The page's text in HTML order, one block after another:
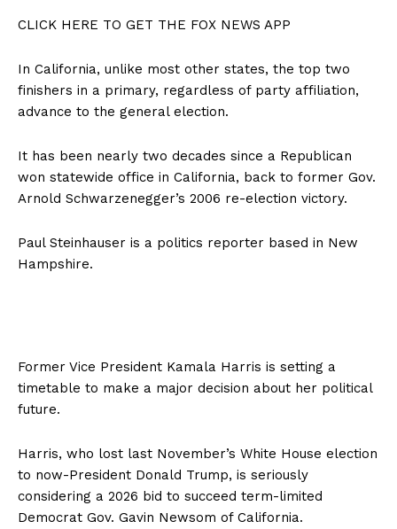
CLICK HERE TO GET THE FOX NEWS APP
In California, unlike most other states, the top two
finishers in a primary, regardless of party affiliation,
advance to the general election.
It has been nearly two decades since a Republican
won statewide office in California, back to former Gov.
Arnold Schwarzenegger’s 2006 re-election victory.
Paul Steinhauser is a politics reporter based in New
Hampshire.
Former Vice President Kamala Harris is setting a
timetable to make a major decision about her political
future.
Harris, who lost last November’s White House election
to now-President Donald Trump, is seriously
considering a 2026 bid to succeed term-limited
Democrat Gov. Gavin Newsom of California.